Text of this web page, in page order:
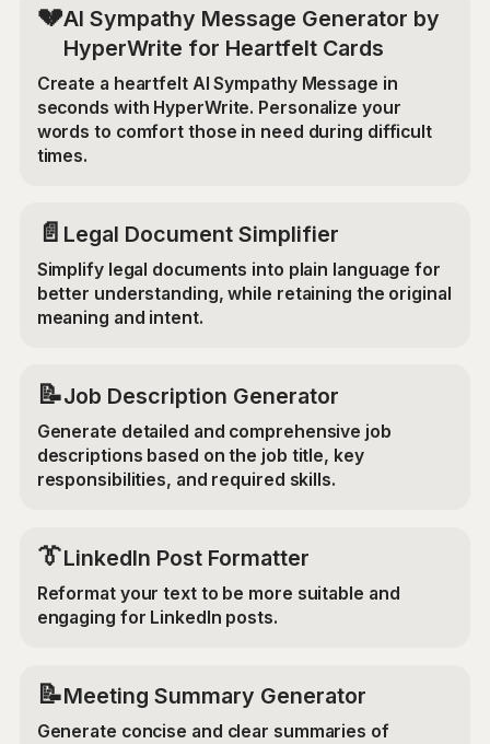
💔AI Sympathy Message Generator by
HyperWrite for Heartfelt Cards
Create a heartfelt AI Sympathy Message in
seconds with HyperWrite. Personalize your
words to comfort those in need during difficult
times.
📄 Legal Document Simplifier
Simplify legal documents into plain language for
better understanding, while retaining the original
meaning and intent.
📝Job Description Generator
Generate detailed and comprehensive job
descriptions based on the job title, key
responsibilities, and required skills.
👔LinkedIn Post Formatter
Reformat your text to be more suitable and
engaging for LinkedIn posts.
📝Meeting Summary Generator
Generate concise and clear summaries of